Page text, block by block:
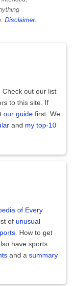
Disclaimer.
out our list
to this site. If
our guide first. We
and my top-10
of Every
of unusual
. How to get
have sports
and a summary